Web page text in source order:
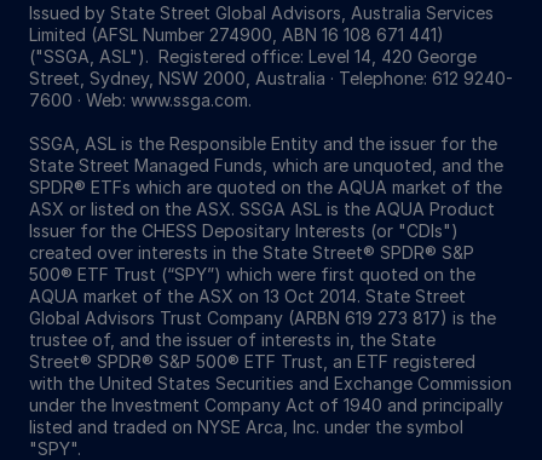
Issued by State Street Global Advisors, Australia Services
Limited (AFSL Number 274900, ABN 16 108 671 441)
("SSGA, ASL"). Registered office: Level 14, 420 George
Street, Sydney, NSW 2000, Australia · Telephone: 612 9240-
7600 · Web: www.ssga.com.
SSGA, ASL is the Responsible Entity and the issuer for the
State Street Managed Funds, which are unquoted, and the
SPDR® ETFs which are quoted on the AQUA market of the
ASX or listed on the ASX. SSGA ASL is the AQUA Product
Issuer for the CHESS Depositary Interests (or "CDIs")
created over interests in the State Street® SPDR® S&P
500® ETF Trust (“SPY”) which were first quoted on the
AQUA market of the ASX on 13 Oct 2014. State Street
Global Advisors Trust Company (ARBN 619 273 817) is the
trustee of, and the issuer of interests in, the State
Street® SPDR® S&P 500® ETF Trust, an ETF registered
with the United States Securities and Exchange Commission
under the Investment Company Act of 1940 and principally
listed and traded on NYSE Arca, Inc. under the symbol
"SPY".